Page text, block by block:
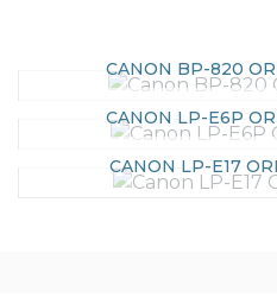
CANON BP-820
CANON LP-E6P
CANON LP-E17